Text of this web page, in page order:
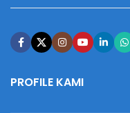
PROFILE KAMI